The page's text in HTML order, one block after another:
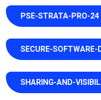
PSE-STRATA-PRO-24
SECURE-SOFTWARE-
SHARING-AND-